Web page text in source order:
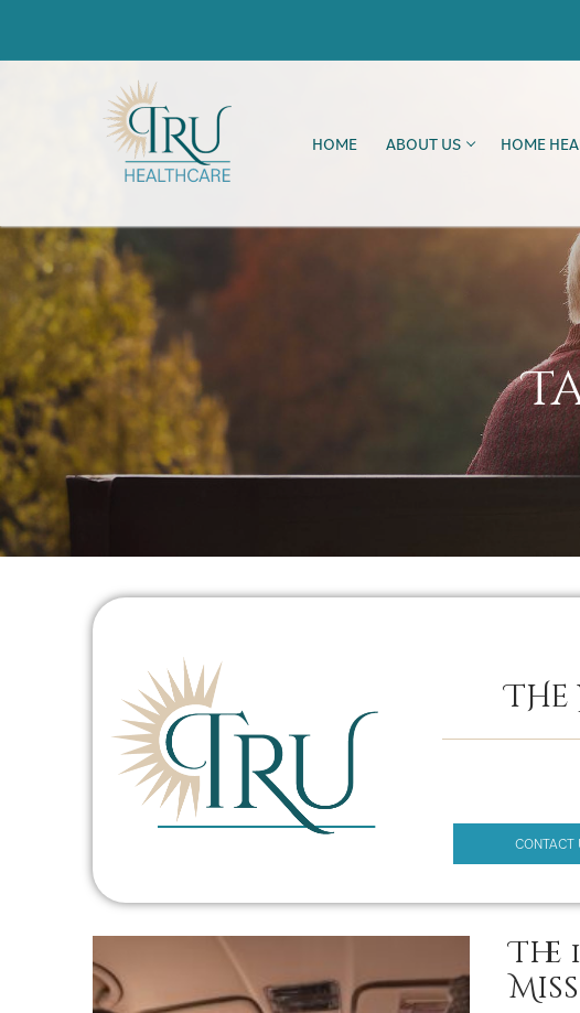
HOME ABOUT US HOME
CONTACT
The